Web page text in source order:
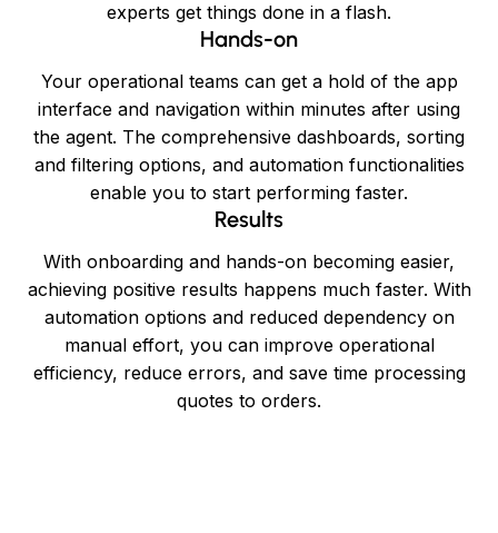
experts get things done in a flash.
Hands-on
Your operational teams can get a hold of the app
interface and navigation within minutes after using
the agent. The comprehensive dashboards, sorting
and filtering options, and automation functionalities
enable you to start performing faster.
Results
With onboarding and hands-on becoming easier,
achieving positive results happens much faster. With
automation options and reduced dependency on
manual effort, you can improve operational
efficiency, reduce errors, and save time processing
quotes to orders.